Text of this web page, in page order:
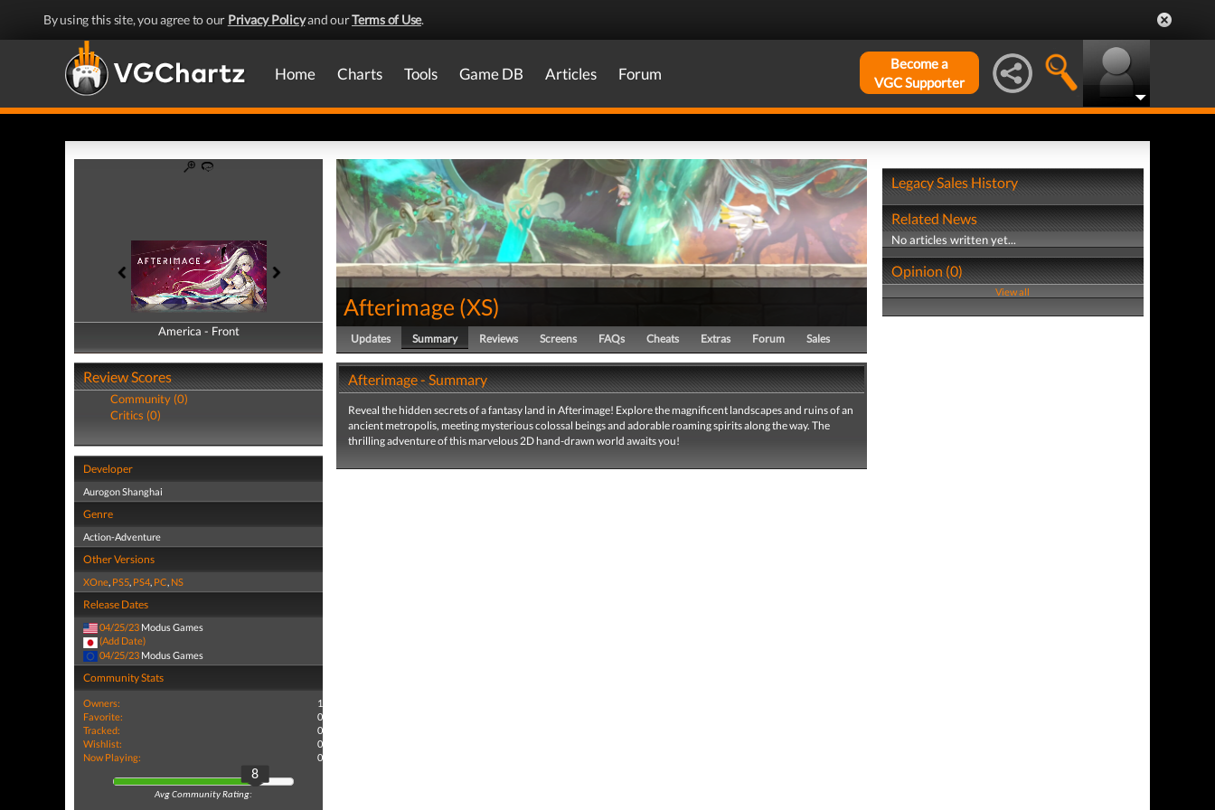
By using this site, you agree to our Privacy Policyand ourTerms of Use.
Home Charts Tools Game DB Articles Forum
Become a
VGC Supporter
America - Front
America - Back
Review Scores
Community (0)
Critics (0)
Developer
Aurogon Shanghai
Genre
Action-Adventure
Other Versions
XOne, PS5, PS4, PC, NS
Release Dates
04/25/23 Modus Games
(Add Date)
04/25/23 Modus Games
Community Stats
Owners:
1
Favorite:
0
Tracked:
0
Wishlist:
0
Now Playing:
0
8
Avg Community Rating:
Afterimage (XS)
Updates Summary Reviews Screens FAQs Cheats Extras Forum Sales
Afterimage - Summary
Reveal the hidden secrets of a fantasy land in Afterimage! Explore the magnificent landscapes and ruins of an
ancient metropolis, meeting mysterious colossal beings and adorable roaming spirits along the way. The
thrilling adventure of this marvelous 2D hand-drawn world awaits you!
Legacy Sales History
Related News
No articles written yet...
Opinion (0)
View all